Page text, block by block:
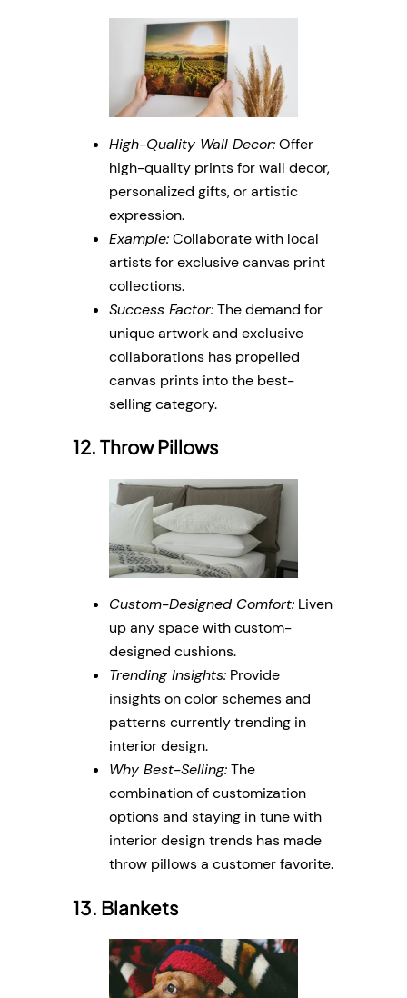
High-Quality Wall Decor:Offer
high-quality prints for wall decor,
personalized gifts, or artistic
expression.
Example:Collaborate with local
artists for exclusive canvas print
collections.
Success Factor:The demand for
unique artwork and exclusive
collaborations has propelled
canvas prints into the best-
selling category.
12. Throw Pillows
Custom-Designed Comfort: Liven
up any space with custom-
designed cushions.
Trending Insights: Provide
insights on color schemes and
patterns currently trending in
interior design.
Why Best-Selling:The
combination of customization
options and staying in tune with
interior design trends has made
throw pillows a customer favorite.
13. Blankets